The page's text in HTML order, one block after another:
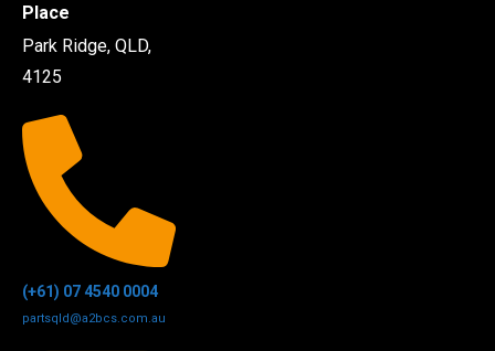
Place
Park Ridge, QLD,
4125
(+61) 07 4540 0004
partsqld@a2bcs.com.au